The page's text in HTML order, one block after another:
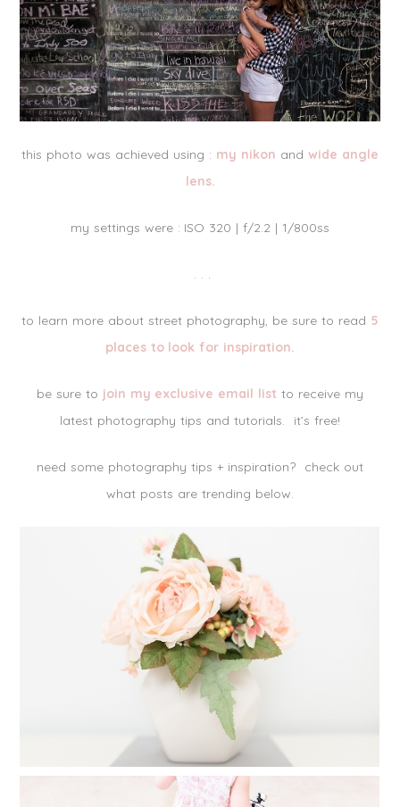
this photo was achieved using : my nikon and wide angle
lens.
my settings were : ISO 320 | f/2.2 | 1/800ss
. . .
to learn more about street photography, be sure to read 5
places to look for inspiration.
be sure to join my exclusive email list to receive my
latest photography tips and tutorials. it’s free!
need some photography tips + inspiration? check out
what posts are trending below.
CREATE A FAMILY PHOTO ALBUM IN
25 MINUTES
Read More...